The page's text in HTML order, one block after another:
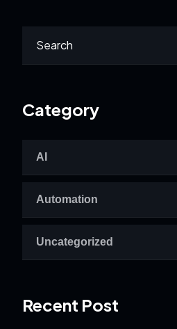
Category
AI
Automation
Uncategorized
Recent Post